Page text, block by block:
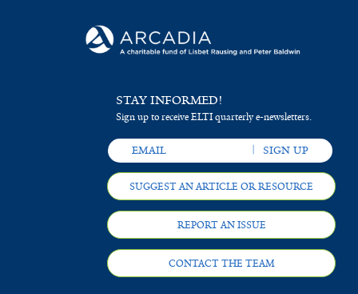
STAY INFORMED!
Sign up to receive ELTI quarterly e-newsletters.
SUGGEST AN ARTICLE OR RESOURCE
REPORT AN ISSUE
CONTACT THE TEAM